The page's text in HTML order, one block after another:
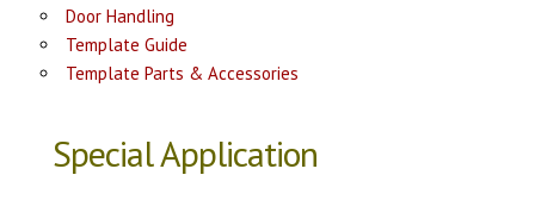
Door Handling
Template Guide
Template Parts & Accessories
Special Application